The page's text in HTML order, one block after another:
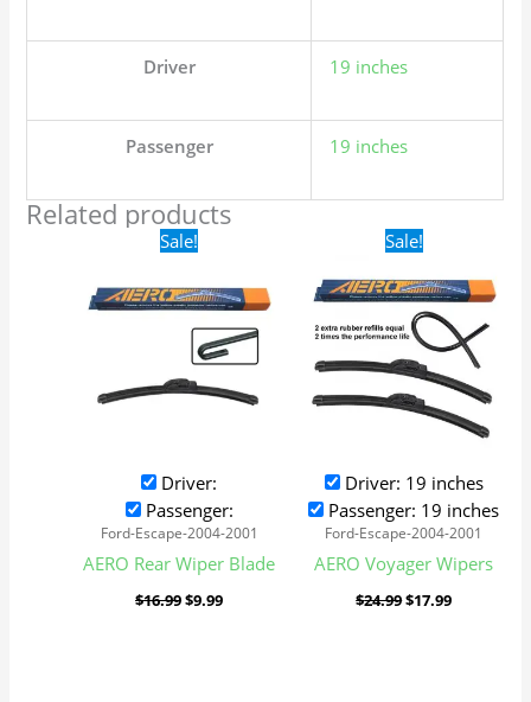
Driver 19 inches
Passenger 19 inches
Related products
Sale!
Driver:
Passenger:
Ford-Escape-2004-2001
AERO Rear Wiper Blade
$16.99
Original
price
$16.99.
$9.99
$9.99.
Sale!
Driver: 19 inches
Passenger: 19 inches
Ford-Escape-2004-2001
AERO Voyager Wipers
$24.99
Original
price
was:
$24.99.
$17.99
is:
$17.99.